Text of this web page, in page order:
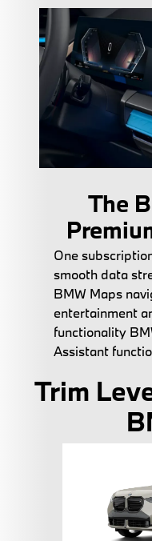
The
One
smooth data
BMW Maps
entertainment
functionality
Assistant
Trim